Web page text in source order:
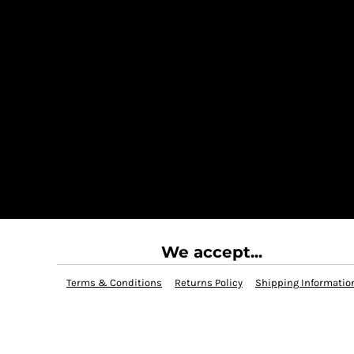
We accept...
Terms & Conditions Returns Policy Shipping